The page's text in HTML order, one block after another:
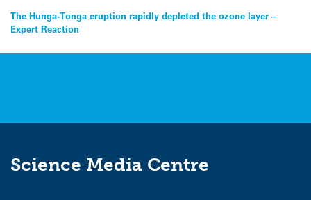
Post
navigation
The Hunga-Tonga eruption rapidly depleted the ozone layer –
Expert Reaction
Science Media Centre